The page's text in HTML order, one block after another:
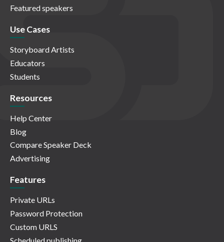
Featured speakers
Use Cases
Storyboard Artists
Educators
Students
Resources
Help Center
Blog
Compare Speaker Deck
Advertising
Features
Private URLs
Password Protection
Custom URLS